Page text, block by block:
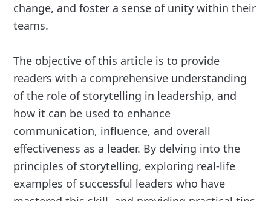
change, and foster a sense of unity within their
teams.
The objective of this article is to provide
readers with a comprehensive understanding
of the role of storytelling in leadership, and
how it can be used to enhance
communication, influence, and overall
effectiveness as a leader. By delving into the
principles of storytelling, exploring real-life
examples of successful leaders who have